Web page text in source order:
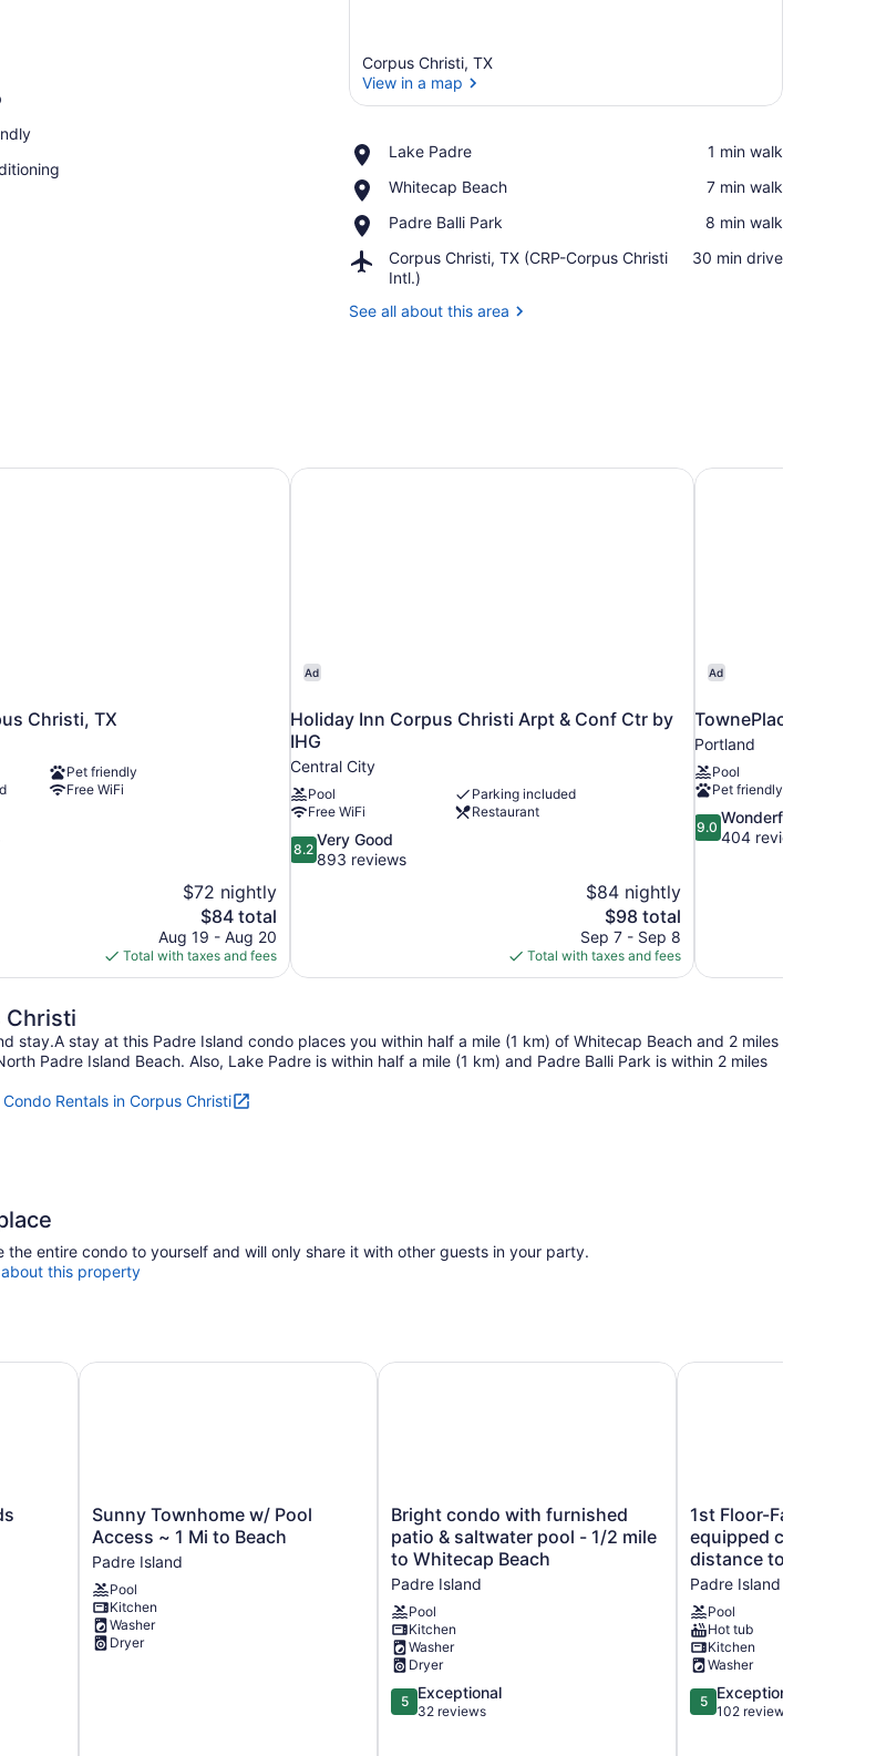
Corpus Christi, TX
View in a map
Lake Padre
Place,
Padre
‪1 min walk‬
Whitecap Beach
Place,
Beach
‪7 min walk‬
Padre Balli Park
Place,
Balli
Park
‪8 min walk‬
Corpus Christi, TX (CRP-Corpus Christi
Intl.)
Airport,
Corpus
TX
‪30 min drive‬
See all about this area
Christi, TX
Pet friendly
Free WiFi
$72 nightly
The
price
is
$84
$84 total
Aug 19 - Aug 20
Total with taxes and fees
Christi, TX
Ad
Holiday Inn Corpus Christi Arpt & Conf Ctr by
IHG
Central City
Pool
Parking included
Free WiFi
Restaurant
8.2
out
reviews
8.2
Very Good
893 reviews
$84 nightly
The
price
is
$98
$98 total
Sep 7 - Sep 8
Total with taxes and fees
Holiday Inn Corpus Christi Arpt & Conf Ctr by IHG
Ad
TownePlace Suites
Portland
Pool
Pet friendly
9.0
out
9.0
Wonderful
404 reviews
TownePlace Suites
Christi
stay.A stay at this Padre Island condo places you within half a mile (1 km) of Whitecap Beach and 2 miles
Padre Island Beach. Also, Lake Padre is within half a mile (1 km) and Padre Balli Park is within 2 miles
Rentals in Corpus Christi
the entire condo to yourself and will only share it with other guests in your party.
about this property
Rentals
Sunny
Townhome
w/
Pool
Access
~
1
Mi
Sunny Townhome w/ Pool
Access ~ 1 Mi to Beach
Padre Island
Pool
Kitchen
Washer
Dryer
Sunny Townhome w/ Pool Access ~ 1 Mi to Beach
Bright
condo
with
furnished
patio
&
saltwater
pool
-
1/2
mile
Bright condo with furnished
patio & saltwater pool - 1/2 mile
to Whitecap Beach
Padre Island
Pool
Kitchen
Washer
Dryer
5.0
out
5 Exceptional
32 reviews
Bright condo with furnished patio & saltwater pool - 1/2
1st
Floor-
Family
friendly-
fully
equipped
condo
walking
distance
to
the
1st Floor-Family
equipped condo
distance to the
Padre Island
Pool
Hot tub
Kitchen
Washer
5.0
out
5 Exceptional
102 reviews
1st Floor-Family